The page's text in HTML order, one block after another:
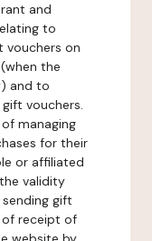
and
to
vouchers on
the
and to
vouchers.
managing
for their
or affiliated
validity
gift
of receipt of